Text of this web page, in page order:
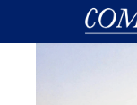
Skip to main content